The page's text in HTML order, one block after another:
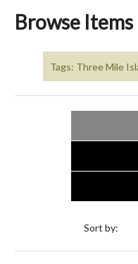
Browse
Tags: Three Mile
Sort by: